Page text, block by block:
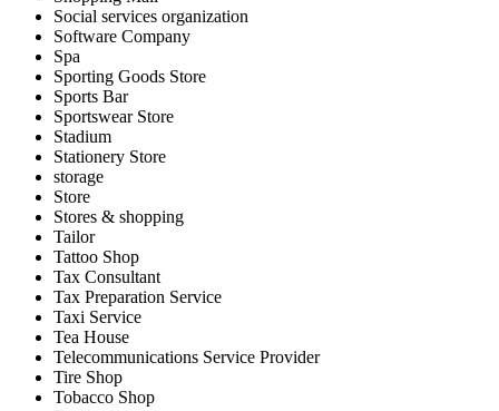
Social services organization
Software Company
Spa
Sporting Goods Store
Sports Bar
Sportswear Store
Stadium
Stationery Store
storage
Store
Stores & shopping
Tailor
Tattoo Shop
Tax Consultant
Tax Preparation Service
Taxi Service
Tea House
Telecommunications Service Provider
Tire Shop
Tobacco Shop